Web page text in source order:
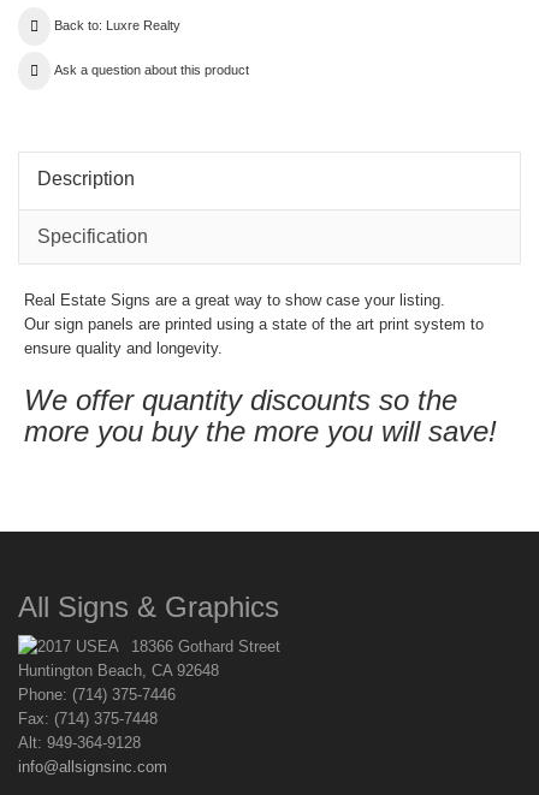
Back to: Luxre Realty
Ask a question about this product
Description
Specification
Real Estate Signs are a great way to show case your listing.
Our sign panels are printed using a state of the art print system to
ensure quality and longevity.
We offer quantity discounts so the
more you buy the more you will save!
All Signs & Graphics
18366 Gothard Street
Huntington Beach, CA 92648
Phone: (714) 375-7446
Fax: (714) 375-7448
Alt: 949-364-9128
info@allsignsinc.com